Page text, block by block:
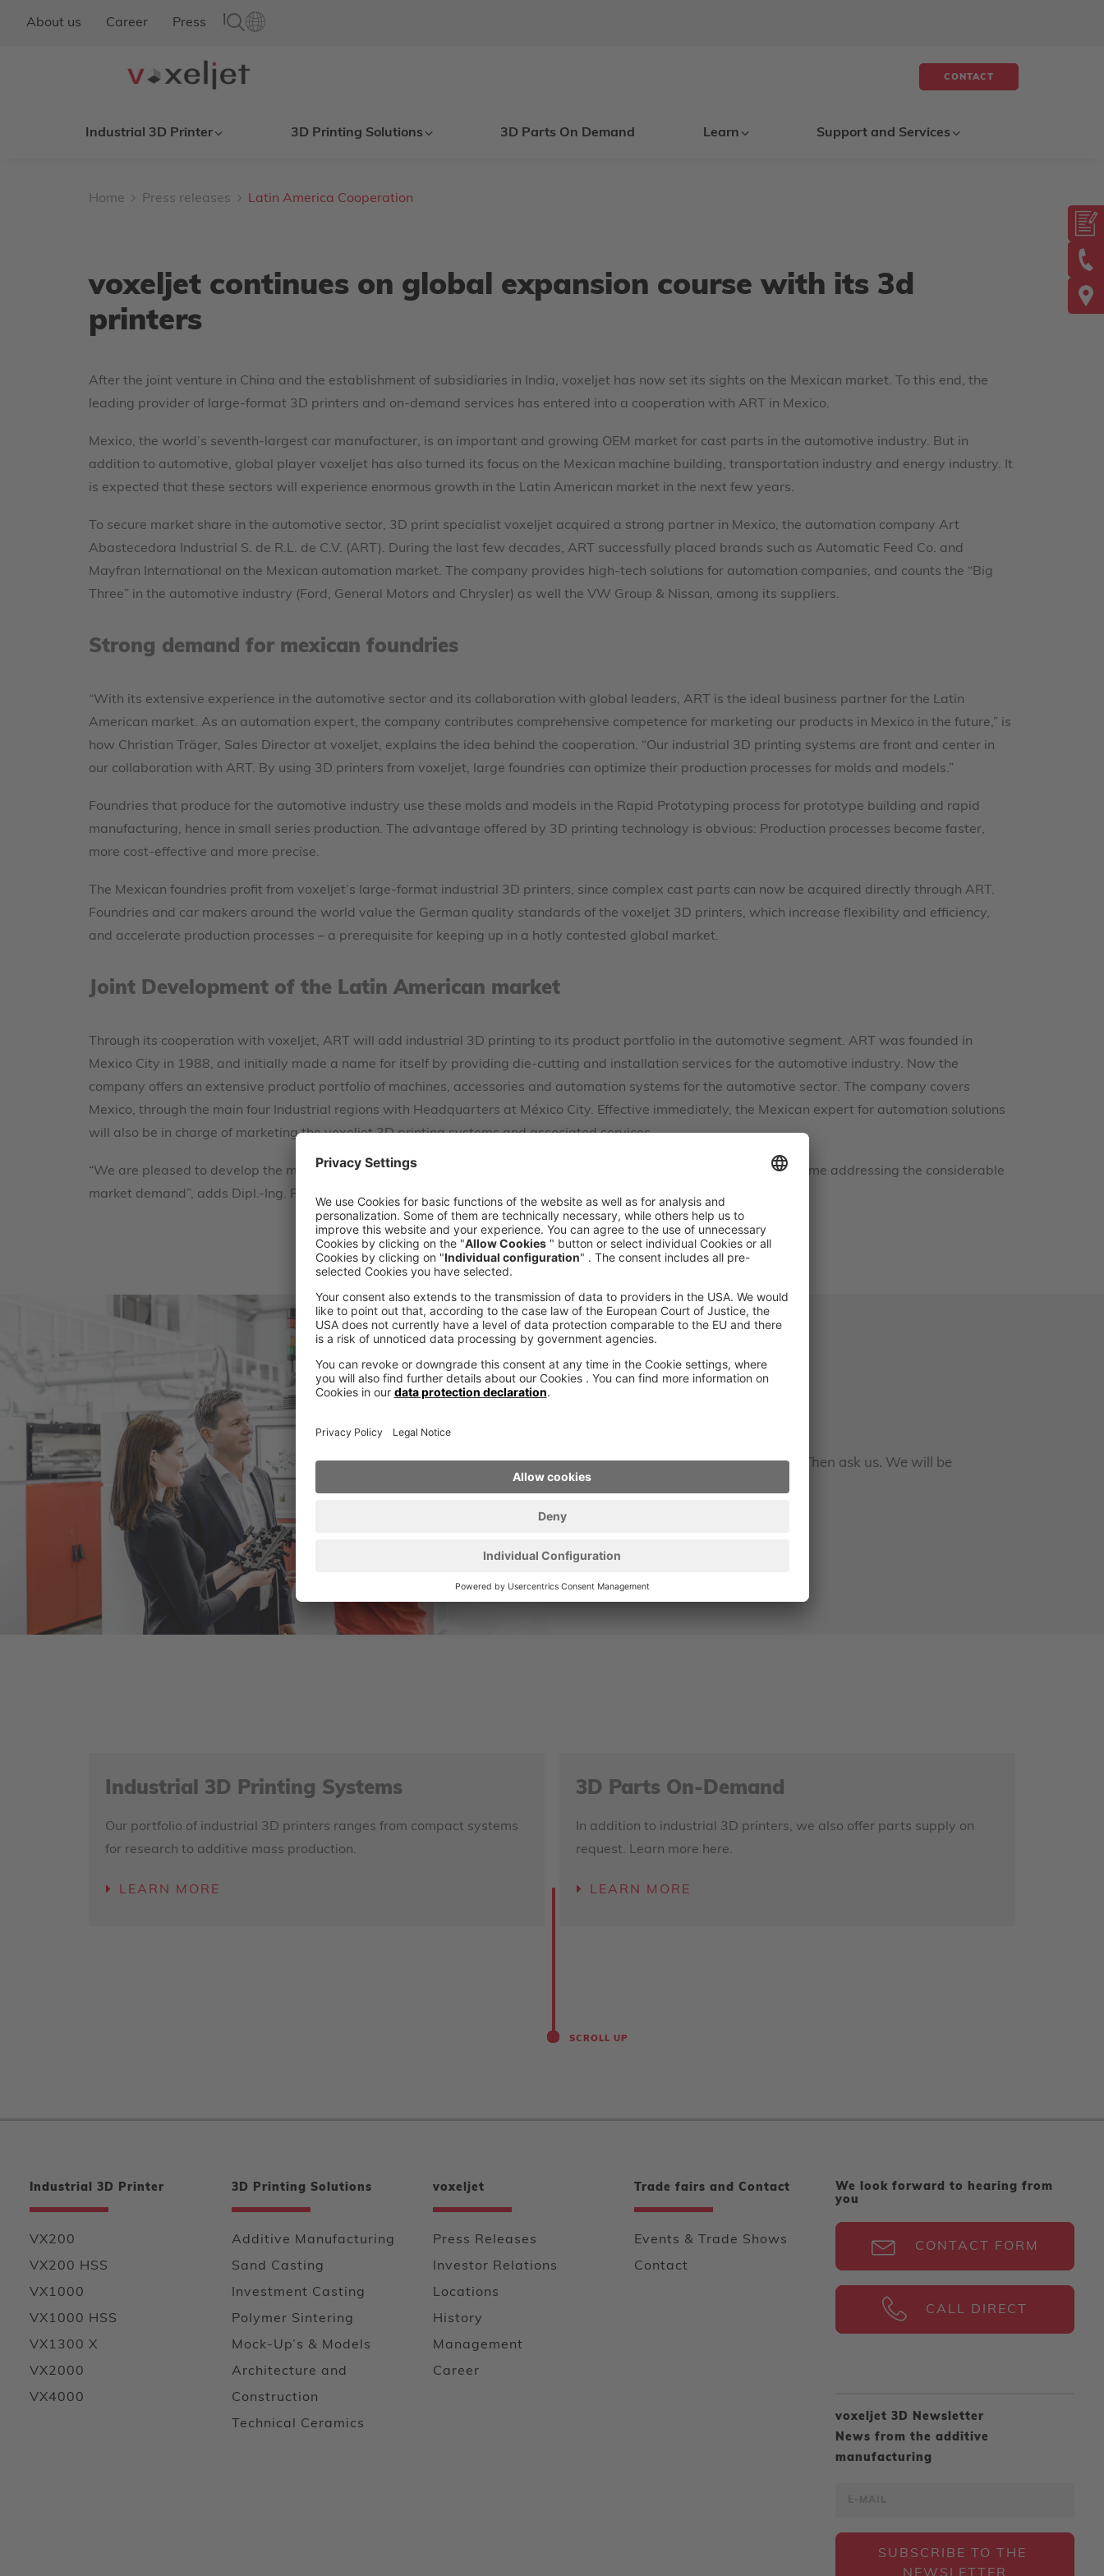
About us Career Press
Industrial 3D Printer 3D Printing Solutions 3D Parts On Demand Learn Support and Services
CONTACT
Home Press releases Latin America Cooperation
voxeljet continues on global expansion course with its 3d
printers
After the joint venture in China and the establishment of subsidiaries in India, voxeljet has now set its sights on the Mexican market. To this end, the
leading provider of large-format 3D printers and on-demand services has entered into a cooperation with ART in Mexico.
Mexico, the world’s seventh-largest car manufacturer, is an important and growing OEM market for cast parts in the automotive industry. But in
addition to automotive, global player voxeljet has also turned its focus on the Mexican machine building, transportation industry and energy industry. It
is expected that these sectors will experience enormous growth in the Latin American market in the next few years.
To secure market share in the automotive sector, 3D print specialist voxeljet acquired a strong partner in Mexico, the automation company Art
Abastecedora Industrial S. de R.L. de C.V. (ART). During the last few decades, ART successfully placed brands such as Automatic Feed Co. and
Mayfran International on the Mexican automation market. The company provides high-tech solutions for automation companies, and counts the “Big
Three” in the automotive industry (Ford, General Motors and Chrysler) as well the VW Group & Nissan, among its suppliers.
Strong demand for mexican foundries
“With its extensive experience in the automotive sector and its collaboration with global leaders, ART is the ideal business partner for the Latin
American market. As an automation expert, the company contributes comprehensive competence for marketing our products in Mexico in the future,” is
how Christian Träger, Sales Director at voxeljet, explains the idea behind the cooperation. “Our industrial 3D printing systems are front and center in
our collaboration with ART. By using 3D printers from voxeljet, large foundries can optimize their production processes for molds and models.”
Foundries that produce for the automotive industry use these molds and models in the Rapid Prototyping process for prototype building and rapid
manufacturing, hence in small series production. The advantage offered by 3D printing technology is obvious: Production processes become faster,
more cost-effective and more precise.
The Mexican foundries profit from voxeljet’s large-format industrial 3D printers, since complex cast parts can now be acquired directly through ART.
Foundries and car makers around the world value the German quality standards of the voxeljet 3D printers, which increase flexibility and efficiency,
and accelerate production processes – a prerequisite for keeping up in a hotly contested global market.
Joint Development of the Latin American market
Through its cooperation with voxeljet, ART will add industrial 3D printing to its product portfolio in the automotive segment. ART was founded in
Mexico City in 1988, and initially made a name for itself by providing die-cutting and installation services for the automotive industry. Now the
company offers an extensive product portfolio of machines, accessories and automation systems for the automotive sector. The company covers
Mexico, through the main four Industrial regions with Headquarters at México City. Effective immediately, the Mexican expert for automation solutions
will also be in charge of marketing the voxeljet 3D printing systems and associated services.
“We are pleased to develop the market for industrial 3D printing in Mexico together with voxeljet, while at the same time addressing the considerable
market demand”, adds Dipl.-Ing. Rafael Martínez Velásquez, President of ART.
Contact
Would you like to learn more? Then ask us. We will be
Industrial 3D Printing Systems
Our portfolio of industrial 3D printers ranges from compact systems
for research to additive mass production.
LEARN MORE
3D Parts On-Demand
In addition to industrial 3D printers, we also offer parts supply on
request. Learn more here.
LEARN MORE
SCROLL UP
Industrial 3D Printer
VX200
VX200 HSS
VX1000
VX1000 HSS
VX1300 X
VX2000
VX4000
3D Printing Solutions
Additive Manufacturing
Sand Casting
Investment Casting
Polymer Sintering
Mock-Up’s & Models
Architecture and
Construction
Technical Ceramics
voxeljet
Press Releases
Investor Relations
Locations
History
Management
Career
Trade fairs and Contact
Events & Trade Shows
Contact
We look forward to hearing from
you
CONTACT FORM
CALL DIRECT
voxeljet 3D Newsletter
News from the additive
manufacturing
SUBSCRIBE TO THE